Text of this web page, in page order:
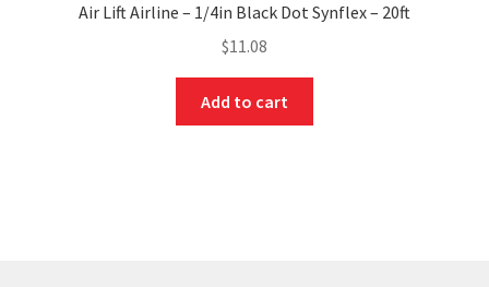
Air Lift Airline – 1/4in Black Dot Synflex – 20ft
$11.08
Add to cart